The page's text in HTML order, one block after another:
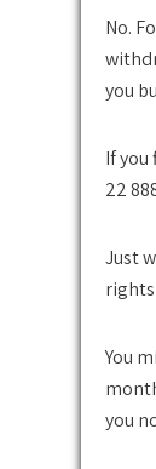
No.
you
If
22
Just
You
you